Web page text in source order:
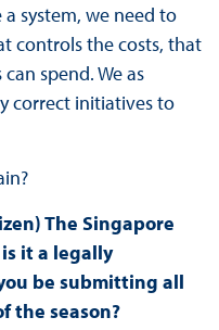
system, we need to
controls the costs, that
spend. We as
correct initiatives to
The Singapore
it a legally
be submitting all
the season?